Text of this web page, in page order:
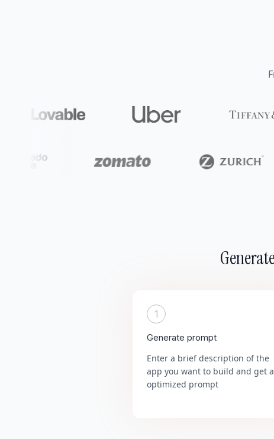
1
Generate prompt
Enter a brief description of the
app you want to build and get
optimized prompt